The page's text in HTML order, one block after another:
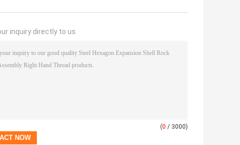
inquiry directly to us
(0 / 3000)